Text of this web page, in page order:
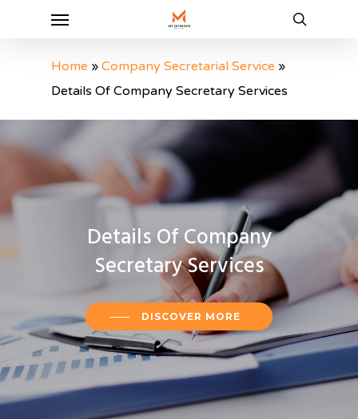
Menu
Home » Company Secretarial Service »
Details Of Company Secretary Services
DetailsOfCompany
SecretaryServices
DISCOVER MORE